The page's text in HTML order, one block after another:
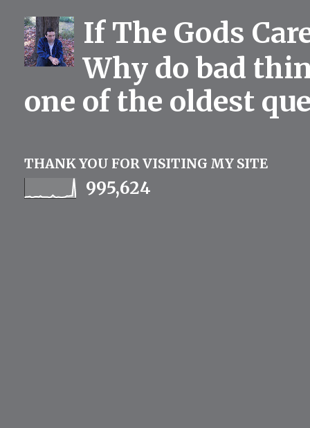
If The Gods
Why do bad
one of the oldest
THANK YOU FOR VISITING MY SITE
995,624